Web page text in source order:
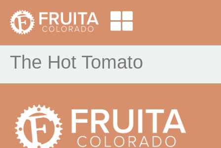
The Hot Tomato